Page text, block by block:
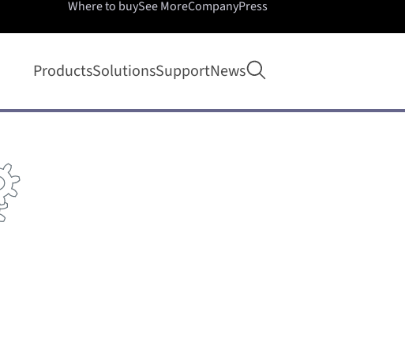
ProductsSolutionsSupportNews Open search
Where to buySee MoreCompanyPress